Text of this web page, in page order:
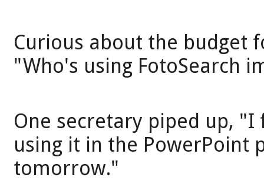
Curious about the budget
"Who's using FotoSearch
One secretary piped up,
using it in the
tomorrow."